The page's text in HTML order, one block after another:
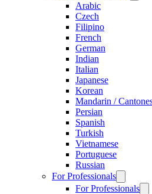
Arabic
Czech
Filipino
French
German
Indian
Italian
Japanese
Korean
Mandarin /
Persian
Spanish
Turkish
Vietnamese
Portuguese
Russian
For Professionals
For Professionals